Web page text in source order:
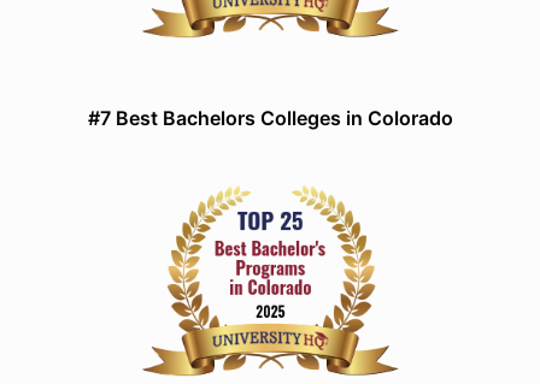
#7 Best Bachelors Colleges in Colorado